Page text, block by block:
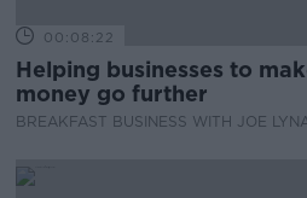
00:08:22
Helping businesses to
money go further
BREAKFAST BUSINESS WITH JOE